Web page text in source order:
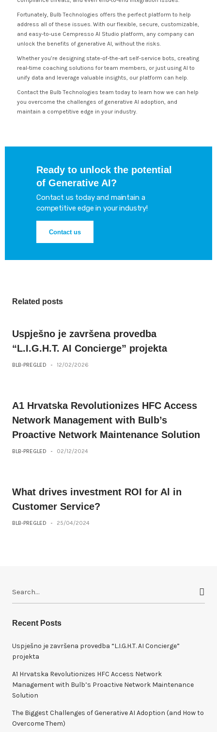
Fortunately, Bulb Technologies offers the perfect platform to help
address all of these issues. With our flexible, secure, customizable,
and easy-to-use Cempresso AI Studio platform, any company can
unlock the benefits of generative AI, without the risks.
Whether you’re designing state-of-the-art self-service bots, creating
real-time coaching solutions for team members, or just using AI to
unify data and leverage valuable insights, our platform can help.
Contact the Bulb Technologies team today to learn how we can help
you overcome the challenges of generative AI adoption, and
maintain a competitive edge in your industry.
Ready to unlock the potential
of Generative AI?
Contact us today and maintain a
competitive edge in your industry!
Contact us
Related posts
Uspješno je završena provedba
“L.I.G.H.T. AI Concierge” projekta
BLB-PREGLED - 12/02/2026
A1 Hrvatska Revolutionizes HFC Access
Network Management with Bulb’s
Proactive Network Maintenance Solution
BLB-PREGLED - 02/12/2024
What drives investment ROI for Al in
Customer Service?
BLB-PREGLED - 25/04/2024
r
h
f
:
Recent Posts
Uspješno je završena provedba “L.I.G.H.T. AI Concierge”
projekta
A1 Hrvatska Revolutionizes HFC Access Network
Management with Bulb’s Proactive Network Maintenance
Solution
The Biggest Challenges of Generative AI Adoption (and How to
Overcome Them)